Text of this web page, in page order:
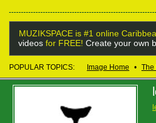
MUZIKSPACE is #1 online
videos for FREE! Create your own
POPULAR TOPICS: Image Home • The